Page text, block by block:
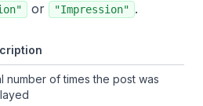
or "Impression" .
number of times the post was